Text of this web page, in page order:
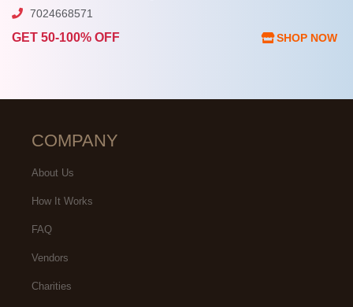
7024668571
GET 50-100% OFF SHOP NOW
COMPANY
About Us
How It Works
FAQ
Vendors
Charities